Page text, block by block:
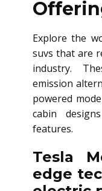
Explore the
suvs that are
industry.
emission
powered
cabin
features.
Tesla
edge